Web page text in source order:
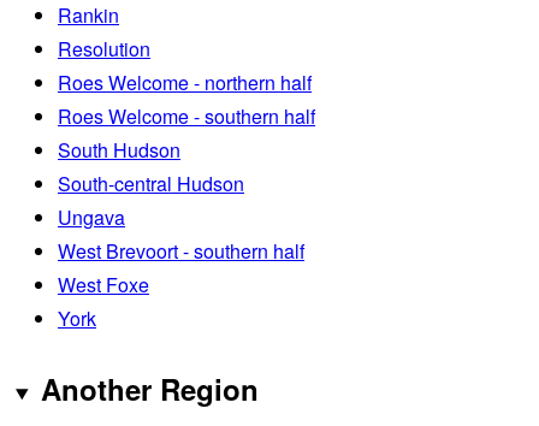
Rankin
Resolution
Roes Welcome - northern half
Roes Welcome - southern half
South Hudson
South-central Hudson
Ungava
West Brevoort - southern half
West Foxe
York
Another Region